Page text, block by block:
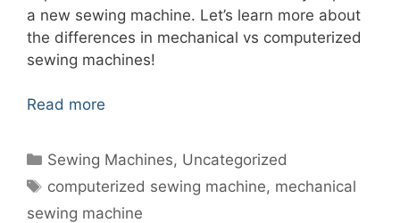
a new sewing machine. Let’s learn more about
the differences in mechanical vs computerized
sewing machines!
Read more
Categories
Sewing Machines, Uncategorized
Tags
computerized sewing machine, mechanical
sewing machine